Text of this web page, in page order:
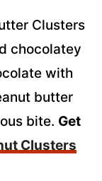
Clusters
chocolatey
with
butter
bite. Get
Clusters